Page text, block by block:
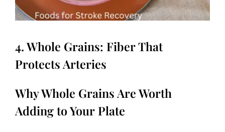
4. Whole Grains: Fiber That
Protects Arteries
Why Whole Grains Are Worth
Adding to Your Plate